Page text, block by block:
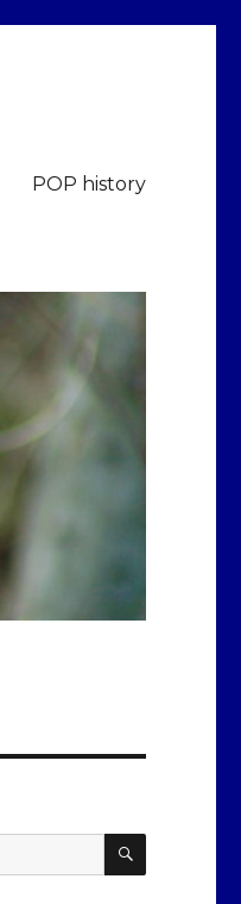
POP history
SEARCH